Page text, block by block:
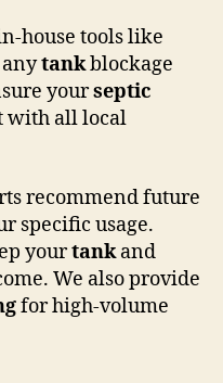
house tools like
tankblockage
yourseptic
with all local
recommend future
specific usage.
yourtankand
We also provide
for high-volume